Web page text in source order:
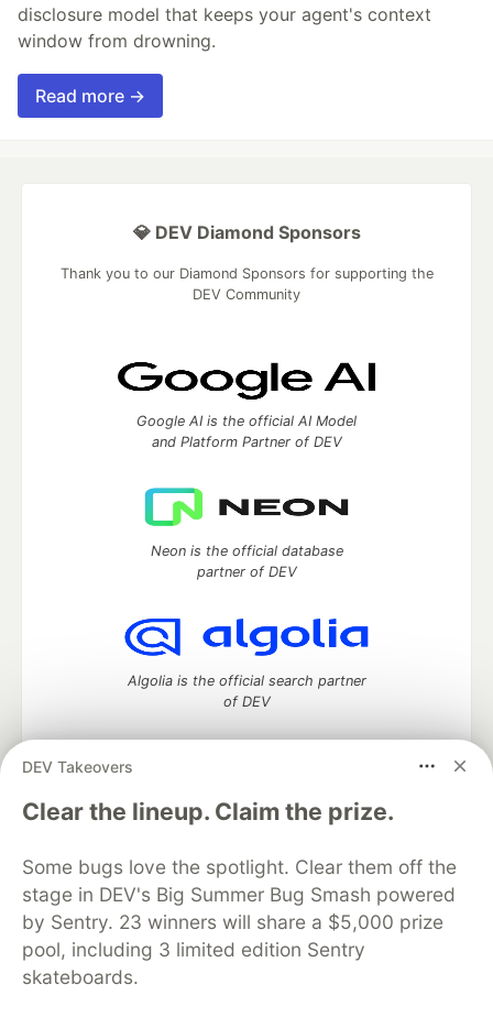
disclosure model that keeps your agent's context
window from drowning.
Read more →
DEV Takeovers
Clear the lineup. Claim the prize.
Some bugs love the spotlight. Clear them off the
stage in DEV's Big Summer Bug Smash powered
by Sentry. 23 winners will share a $5,000 prize
pool, including 3 limited edition Sentry
skateboards.
💎 DEV Diamond Sponsors
Thank you to our Diamond Sponsors for supporting the
DEV Community
Google AI is the official AI Model
and Platform Partner of DEV
Neon is the official database
partner of DEV
Algolia is the official search partner
of DEV
DEV Community— A space to discuss and keep up software
development and manage your software career
DEV Education Tracks
DEV Help
Advertise on DEV
Organization Accounts
DEV Showcase About
Contact
Free Postgres Database
DEV Shop
MLH
Code of Conduct
Privacy Policy
Terms of Use
Built on
Forem — the software that powers
and other inclusive communities.